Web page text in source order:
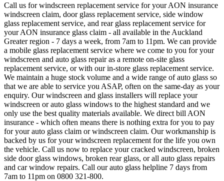
Call us for windscreen replacement service for your AON insurance
windscreen claim, door glass replacement service, side window
glass replacement service, and rear glass replacement service for
your AON insurance glass claim - all available in the Auckland
Greater region - 7 days a week, from 7am to 11pm. We can provide
a mobile glass replacement service where we come to you for your
windscreen and auto glass repair as a remote on-site glass
replacement service, or with our in-store glass replacement service.
We maintain a huge stock volume and a wide range of auto glass so
that we are able to service you ASAP, often on the same-day as your
enquiry. Our windscreen and glass installers will replace your
windscreen or auto glass windows to the highest standard and we
only use the best quality materials available. We direct bill AON
insurance - which often means there is nothing extra for you to pay
for your auto glass claim or windscreen claim. Our workmanship is
backed by us for your windscreen replacement for the life you own
the vehicle. Call us now to replace your cracked windscreen, broken
side door glass windows, broken rear glass, or all auto glass repairs
and car window repairs. Call our auto glass helpline 7 days from
7am to 11pm on 0800 321-800.